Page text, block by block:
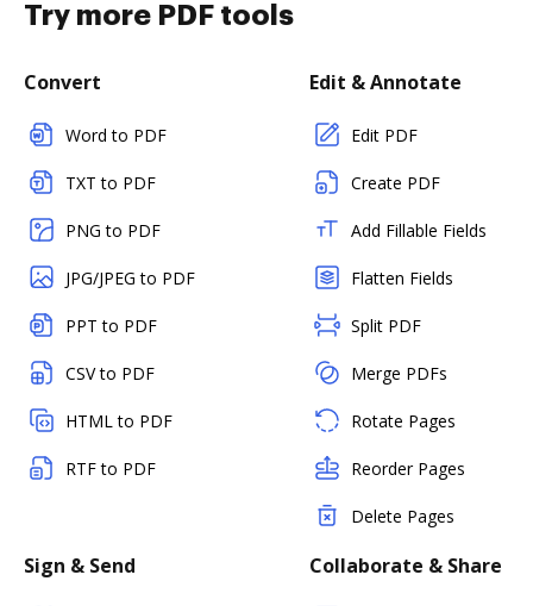
Try more PDF tools
Convert
Word to PDF
TXT to PDF
PNG to PDF
JPG/JPEG to PDF
PPT to PDF
CSV to PDF
HTML to PDF
RTF to PDF
Edit & Annotate
Edit PDF
Create PDF
Add Fillable Fields
Flatten Fields
Split PDF
Merge PDFs
Rotate Pages
Reorder Pages
Delete Pages
Sign & Send Collaborate & Share